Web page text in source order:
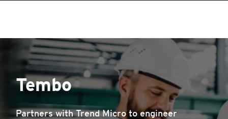
Tembo
Partners with Trend Micro to engineer
Products
Products
Products
Products